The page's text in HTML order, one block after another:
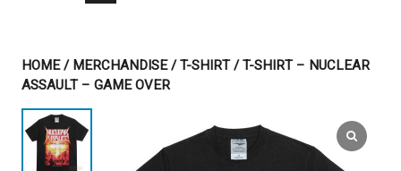
HOME/MERCHANDISE/T-SHIRT/ T-SHIRT – NUCLEAR
ASSAULT – GAME OVER